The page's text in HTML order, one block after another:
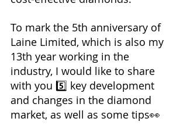
To mark the 5th anniversary of
Laine Limited, which is also my
13th year working in the
industry, I would like to share
with you 5️⃣ key development
and changes in the diamond
market, as well as some tips👀